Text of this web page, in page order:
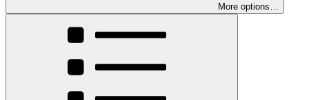
More options…